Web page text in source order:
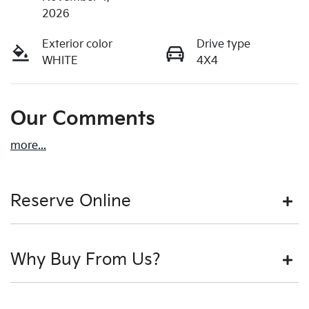
2026
Exterior color
WHITE
Drive type
4X4
Our Comments
more...
Reserve Online
We're all living busy lives! At Motorama, we understand
you might not be available to test drive one of our
Why Buy From Us?